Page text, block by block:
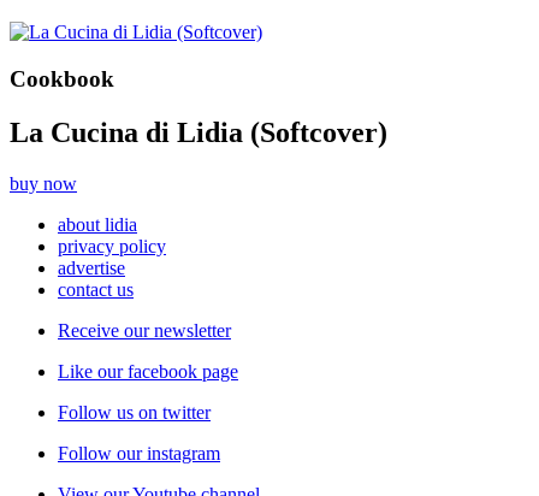
Cookbook
La Cucina di Lidia (Softcover)
buy now
about lidia
privacy policy
advertise
contact us
Receive our newsletter
Like our facebook page
Follow us on twitter
Follow our instagram